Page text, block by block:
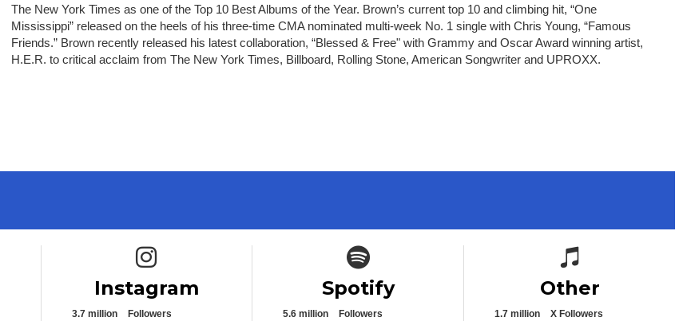
The New York Times as one of the Top 10 Best Albums of the Year. Brown’s current top 10 and climbing hit, “One
Mississippi” released on the heels of his three-time CMA nominated multi-week No. 1 single with Chris Young, “Famous
Friends.” Brown recently released his latest collaboration, “Blessed & Free" with Grammy and Oscar Award winning artist,
H.E.R. to critical acclaim from The New York Times, Billboard, Rolling Stone, American Songwriter and UPROXX.
Instagram icon
Instagram
3.7 million
Followers
Spotify icon
Spotify
5.6 million
Followers
Spotify icon
Other
1.7 million
X Followers